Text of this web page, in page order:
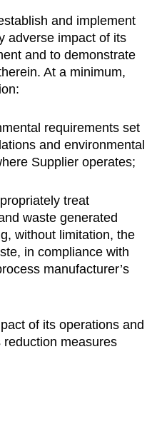
and implement
adverse impact of its
and to demonstrate
At a minimum,
requirements set
and environmental
Supplier operates;
treat
waste generated
without limitation, the
in compliance with
manufacturer’s
of its operations and
measures